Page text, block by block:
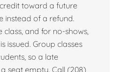
toward a future
instead of a refund.
class, and for no-shows,
issued. Group classes
so a late
seat empty. Call (208)